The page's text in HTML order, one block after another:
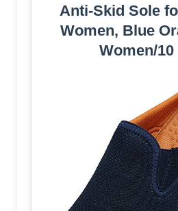
Anti-Skid Sole
Women, Blue
Women/10